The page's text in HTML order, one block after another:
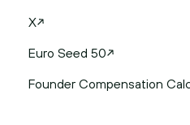
X
Euro Seed 50
Founder Compensation